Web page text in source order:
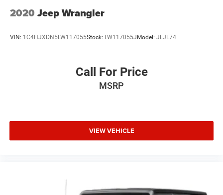
2020 Jeep Wrangler
VIN: 1C4HJXDN5LW117055Stock: LW117055J Model: JLJL74
Call For Price
MSRP
VIEW VEHICLE